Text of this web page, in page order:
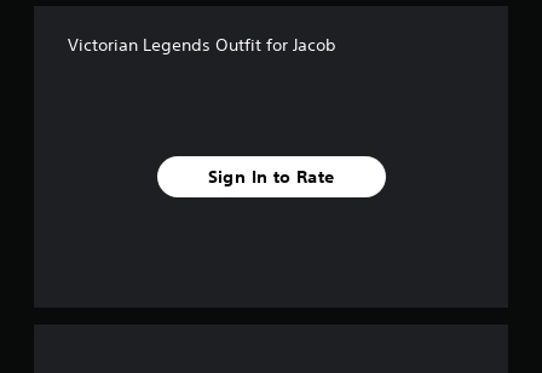
f
Victorian Legends Outfit for Jacob
Sign In to Rate